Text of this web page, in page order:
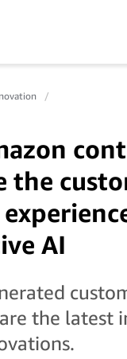
the
AI
the latest